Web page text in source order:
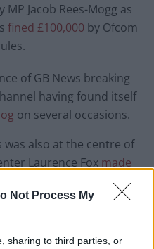
Not Process My
sharing to third parties, or
Jacob Rees-Mogg as
fined £100,000 by Ofcom
of GB News breaking
having found itself
on several occasions.
was also at the centre of
Laurence Fox made
about female journalist
complained-about TV